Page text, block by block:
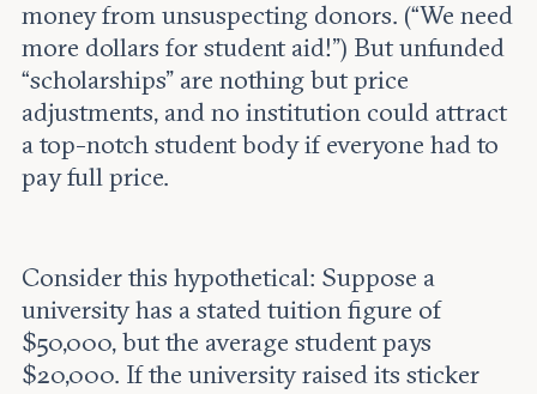
money from unsuspecting donors. (“We need
more dollars for student aid!”) But unfunded
“scholarships” are nothing but price
adjustments, and no institution could attract
a top-notch student body if everyone had to
pay full price.
Consider this hypothetical: Suppose a
university has a stated tuition figure of
$50,000, but the average student pays
$20,000. If the university raised its sticker